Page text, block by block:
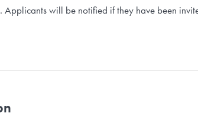
. Applicants will be notified if they have been